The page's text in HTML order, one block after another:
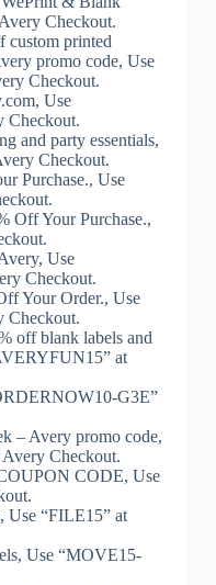
Checkout.
custom printed
promo code, Use
Checkout.
Use
Checkout.
and party essentials,
Checkout.
Purchase., Use
Off Your Purchase.,
Use
Checkout.
Your Order., Use
Checkout.
off blank labels and
at
G3E”
– Avery promo code,
Checkout.
CODE, Use
Use “FILE15” at
Use “MOVE15-